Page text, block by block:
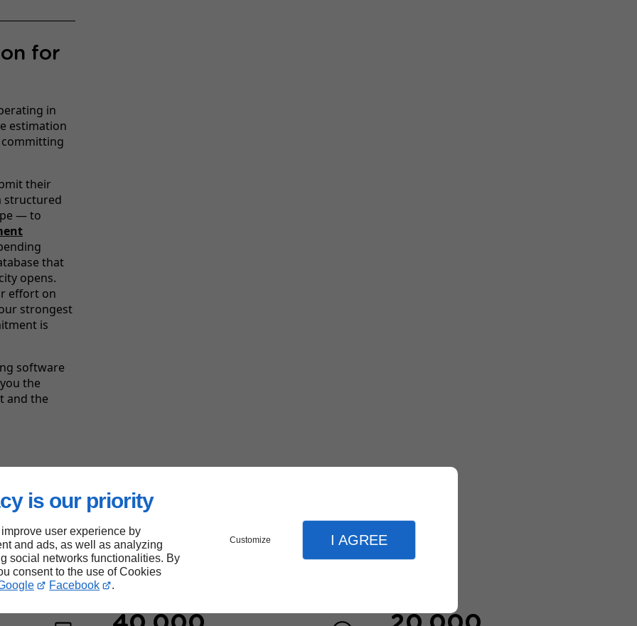
is our priority
user experience by
and ads, as well as analyzing
social networks functionalities. By
consent to the use of Cookies
Facebook .
Customize I AGREE
for
in
estimation
their
structured
— to
that
opens.
effort on
strongest
is
software
the
and the
Linkeo's